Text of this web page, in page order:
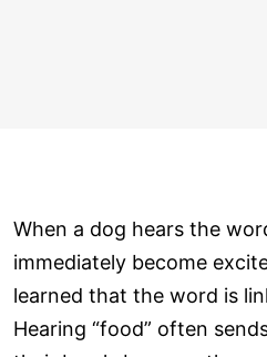
When a dog hears the
immediately become
learned that the word is
Hearing “food” often